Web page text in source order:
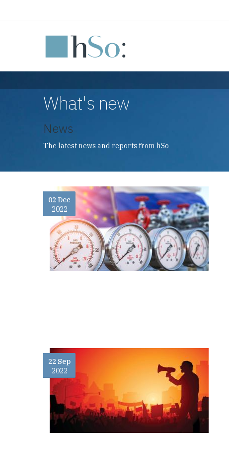
What's new
News
The latest news and reports from hSo
02 Dec
2022
22 Sep
2022